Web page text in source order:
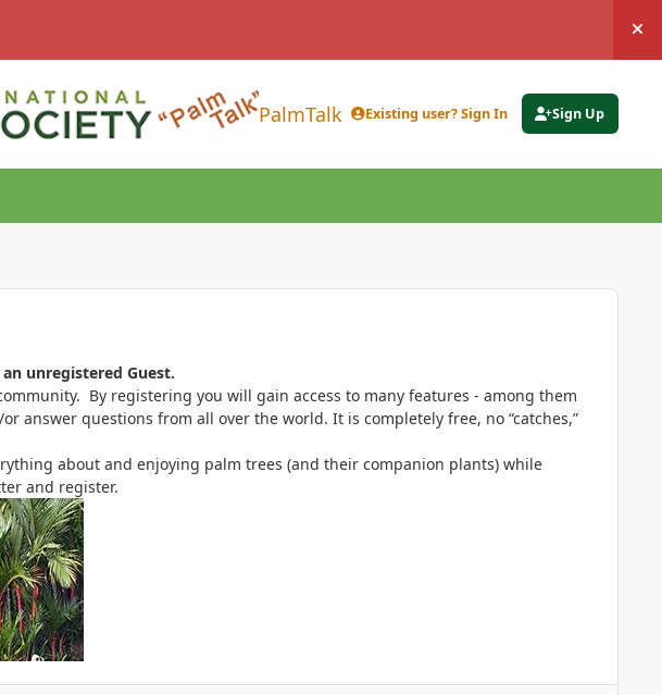
PalmTalk Existing user? Sign In Sign Up
unregistered Guest.
By registering you will gain access to many features - among them
answer questions from all over the world. It is completely free, no “catches,”
about and enjoying palm trees (and their companion plants) while
and register.